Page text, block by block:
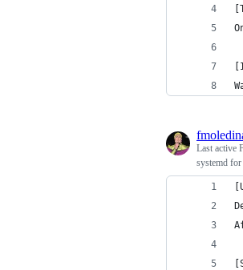
Last active
systemd